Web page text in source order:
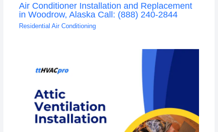
Air Conditioner Installation and Replacement
in Woodrow, Alaska Call: (888) 240-2844
Residential Air Conditioning